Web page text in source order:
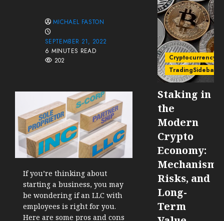
MICHAEL FASTON
SEPTEMBER 21, 2022
6 MINUTES READ
202
If you’re thinking about
starting a business, you may
be wondering if an LLC with
employees is right for you.
Here are some pros and cons
Cryptocurrency
TradingSidebar
Staking in
the
Modern
Crypto
Economy:
Risks, and
Long-
Term